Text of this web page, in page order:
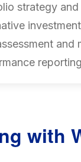
strategy
and
with